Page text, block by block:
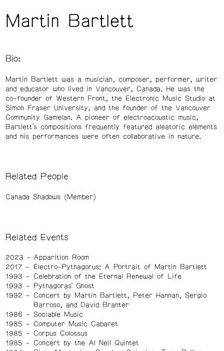
Martin Bartlett
Bio:
Martin Bartlett
was a musician, composer, performer, writer
and educator who lived in Vancouver, Canada. He was the
co-founder of Western Front, the Electronic Music Studio at
Simon Fraser University, and the founder of the Vancouver
Community Gamelan. A pioneer of electroacoustic music,
Bartlett’s compositions frequently featured aleatoric elements
and his performances were often collaborative in nature.
Related People
Canada Shadows (Member)
Related Events
2023
Apparition Room
2017
Electro-Pythagorus: A Portrait of Martin Bartlett
1993
Celebration of the Eternal Renewal of Life
1993
Pythagoras' Ghost
1992
Concert by Martin Bartlett, Peter Hannan, Sergio
Barroso, and David Branter
1986
Sociable Music
1985
Computer Music Cabaret
1985
Corpus Colossus
1985
Concert by the Al Neil Quintet